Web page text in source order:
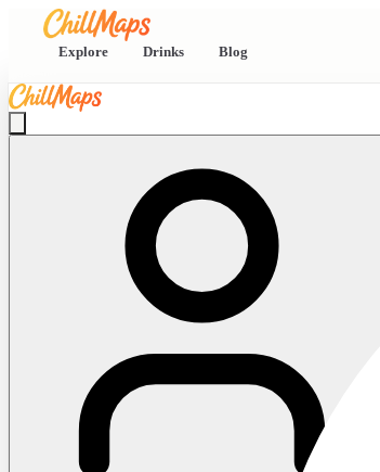
Explore Drinks Blog